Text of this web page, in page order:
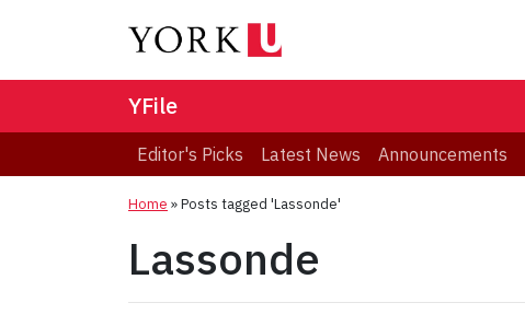
YFile
Editor's Picks Latest News Announcements
Home »Posts tagged 'Lassonde'
Lassonde